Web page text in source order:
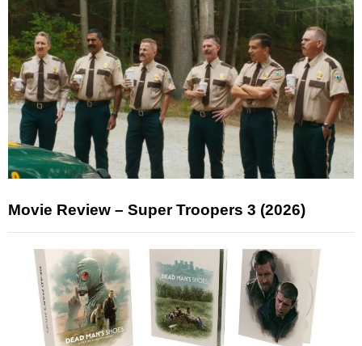
Movie Review – Super Troopers 3 (2026)